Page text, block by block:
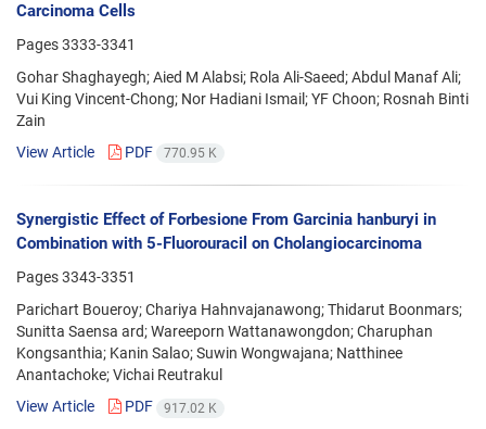
Carcinoma Cells
Pages3333-3341
Gohar Shaghayegh; Aied M Alabsi; Rola Ali-Saeed; Abdul Manaf Ali;
Vui King Vincent-Chong; Nor Hadiani Ismail; YF Choon; Rosnah Binti
Zain
View Article
PDF 770.95 K
Synergistic Effect of Forbesione From Garcinia hanburyi in
Combination with 5-Fluorouracil on Cholangiocarcinoma
Pages3343-3351
Parichart Boueroy; Chariya Hahnvajanawong; Thidarut Boonmars;
Sunitta Saensa ard; Wareeporn Wattanawongdon; Charuphan
Kongsanthia; Kanin Salao; Suwin Wongwajana; Natthinee
Anantachoke; Vichai Reutrakul
View Article
PDF 917.02 K